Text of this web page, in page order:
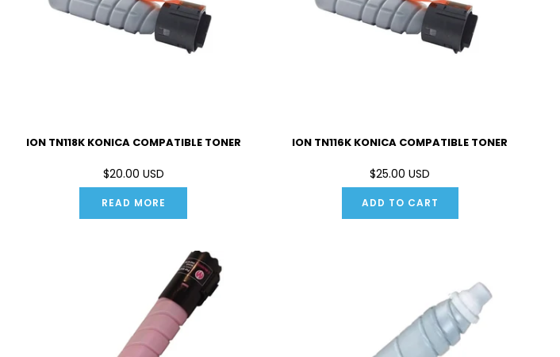
ION TN118K KONICA COMPATIBLE TONER
$20.00 USD
READ MORE
ION TN116K KONICA COMPATIBLE TONER
$25.00 USD
ADD TO CART